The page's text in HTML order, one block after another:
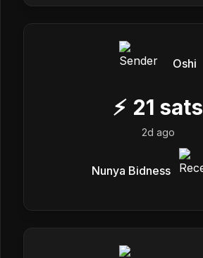
Oshi
⚡ 21 sats
2d ago
Nunya Bidness